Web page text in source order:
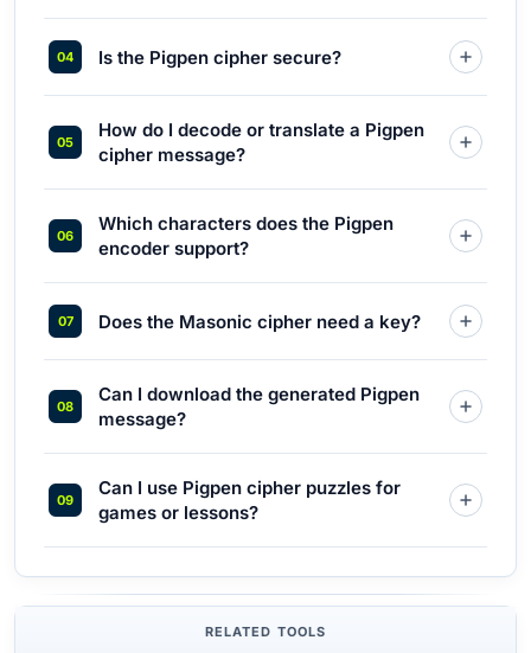
Is the Pigpen cipher secure?
How do I decode or translate a Pigpen
cipher message?
Which characters does the Pigpen
encoder support?
Does the Masonic cipher need a key?
Can I download the generated Pigpen
message?
Can I use Pigpen cipher puzzles for
games or lessons?
RELATED TOOLS